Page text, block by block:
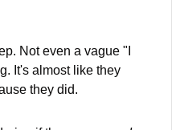
Not even a vague "I
they did.